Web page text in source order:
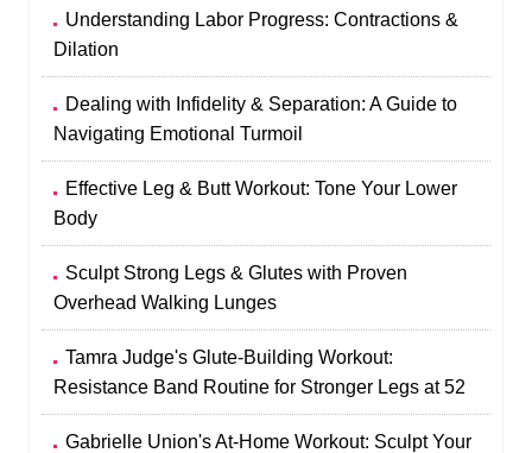
Understanding Labor Progress: Contractions &
Dilation
Dealing with Infidelity & Separation: A Guide to
Navigating Emotional Turmoil
Effective Leg & Butt Workout: Tone Your Lower
Body
Sculpt Strong Legs & Glutes with Proven
Overhead Walking Lunges
Tamra Judge's Glute-Building Workout:
Resistance Band Routine for Stronger Legs at 52
Gabrielle Union's At-Home Workout: Sculpt Your